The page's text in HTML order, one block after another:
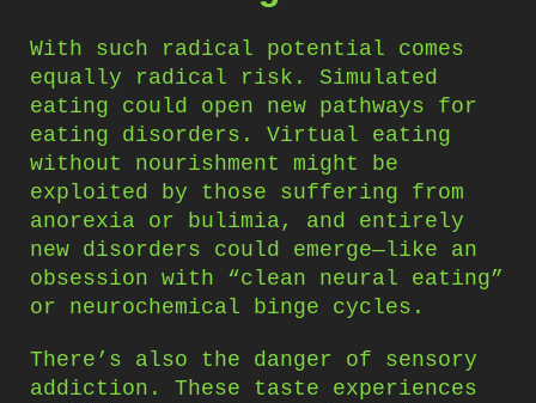
With such radical potential comes
equally radical risk. Simulated
eating could open new pathways for
eating disorders. Virtual eating
without nourishment might be
exploited by those suffering from
anorexia or bulimia, and entirely
new disorders could emerge—like an
obsession with “clean neural eating”
or neurochemical binge cycles.
There’s also the danger of sensory
addiction. These taste experiences